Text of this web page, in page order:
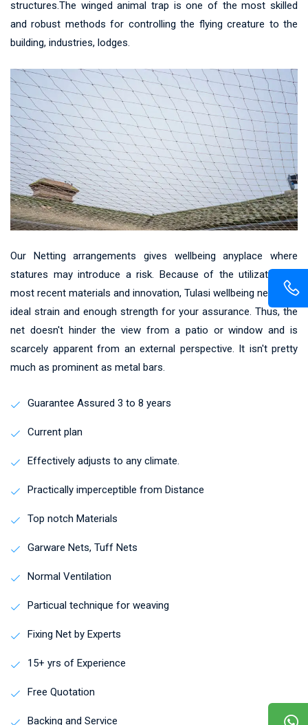
structures.The winged animal trap is one of the most skilled
and robust methods for controlling the flying creature to the
building, industries, lodges.
Our Netting arrangements gives wellbeing anyplace where
statures may introduce a risk. Because of the utilization of
most recent materials and innovation, Tulasi wellbeing net gives
ideal strain and enough strength for your assurance. Thus, the
net doesn't hinder the view from a patio or window and is
scarcely apparent from an external perspective. It isn't pretty
much as prominent as metal bars.
Guarantee Assured 3 to 8 years
Current plan
Effectively adjusts to any climate.
Practically imperceptible from Distance
Top notch Materials
Garware Nets, Tuff Nets
Normal Ventilation
Particual technique for weaving
Fixing Net by Experts
15+ yrs of Experience
Free Quotation
Backing and Service